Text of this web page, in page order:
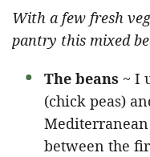
With a few fresh
pantry this mixed
The beans ~ I
(chick peas)
between the